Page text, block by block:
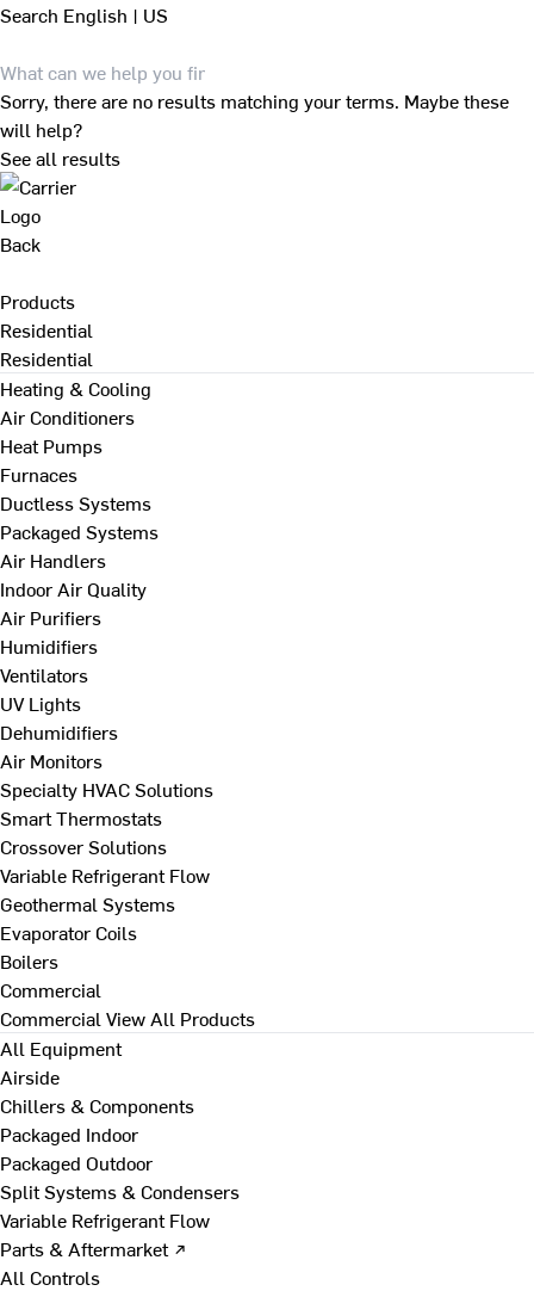
Search English | US
Sorry, there are no results matching your terms. Maybe these
will help?
See all results
Back
Products
Residential
Residential
Heating & Cooling
Air Conditioners
Heat Pumps
Furnaces
Ductless Systems
Packaged Systems
Air Handlers
Indoor Air Quality
Air Purifiers
Humidifiers
Ventilators
UV Lights
Dehumidifiers
Air Monitors
Specialty HVAC Solutions
Smart Thermostats
Crossover Solutions
Variable Refrigerant Flow
Geothermal Systems
Evaporator Coils
Boilers
Commercial
Commercial View All Products
All Equipment
Airside
Chillers & Components
Packaged Indoor
Packaged Outdoor
Split Systems & Condensers
Variable Refrigerant Flow
Parts & Aftermarket ↗
All Controls